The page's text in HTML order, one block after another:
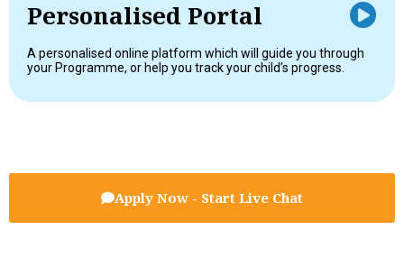
Personalised Portal
A personalised online platform which will guide you through
your Programme, or help you track your child’s progress.
Apply Now - Start Live Chat